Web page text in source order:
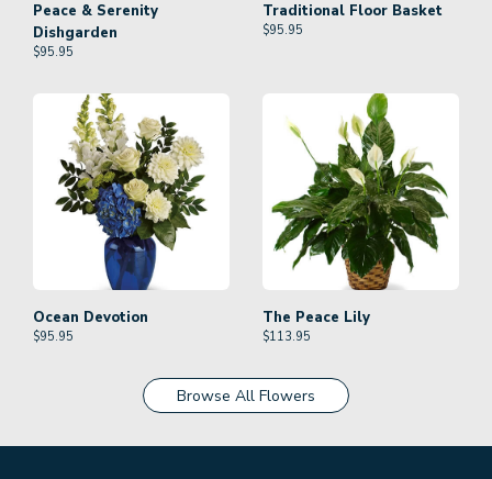
Peace & Serenity
Dishgarden
$95.95
Traditional Floor Basket
$95.95
Ocean Devotion
$95.95
The Peace Lily
$113.95
Browse All Flowers